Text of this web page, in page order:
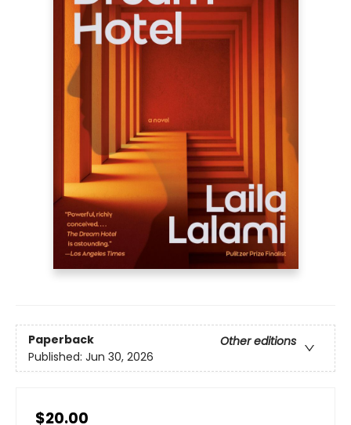
Paperback
Other editions
Published: Jun 30, 2026
$20.00